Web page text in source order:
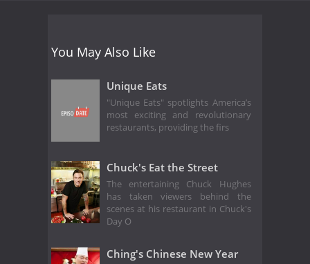
You May Also Like
Unique Eats
"Unique Eats" spotlights America’s
most exciting and revolutionary
restaurants, providing the firs
Chuck's Eat the Street
The entertaining Chuck Hughes
has taken viewers behind the
scenes at his restaurant in Chuck's
Day O
Ching's Chinese New Year